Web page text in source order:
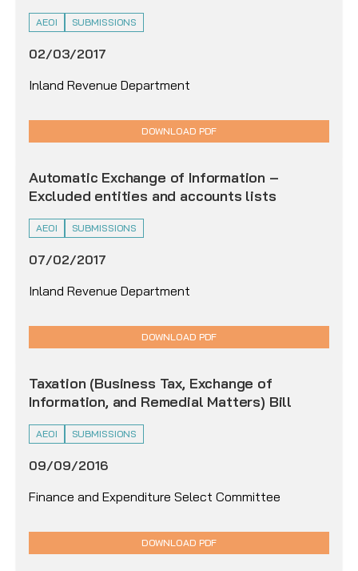
AEOI SUBMISSIONS
02/03/2017
Inland Revenue Department
DOWNLOAD PDF
Automatic Exchange of Information –
Excluded entities and accounts lists
AEOI SUBMISSIONS
07/02/2017
Inland Revenue Department
DOWNLOAD PDF
Taxation (Business Tax, Exchange of
Information, and Remedial Matters) Bill
AEOI SUBMISSIONS
09/09/2016
Finance and Expenditure Select Committee
DOWNLOAD PDF